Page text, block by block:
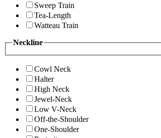
Sweep Train
Tea-Length
Watteau Train
Neckline
Cowl Neck
Halter
High Neck
Jewel-Neck
Low V-Neck
Off-the-Shoulder
One-Shoulder